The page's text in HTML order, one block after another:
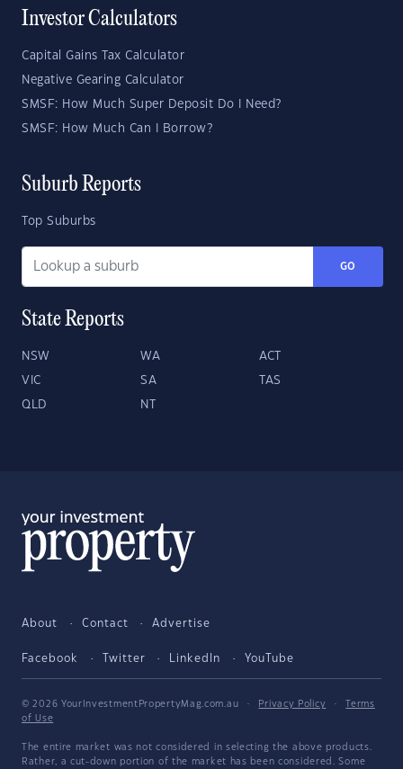
Investor Calculators
Capital Gains Tax Calculator
Negative Gearing Calculator
SMSF: How Much Super Deposit Do I Need?
SMSF: How Much Can I Borrow?
Suburb Reports
Top Suburbs
GO
State Reports
NSW WA ACT
VIC SA TAS
QLD NT
About Contact Advertise
Facebook Twitter LinkedIn YouTube
© 2026 YourInvestmentPropertyMag.com.au · Privacy Policy ·
Terms
of Use
The entire market was not considered in selecting the above products.
Rather, a cut-down portion of the market has been considered. Some